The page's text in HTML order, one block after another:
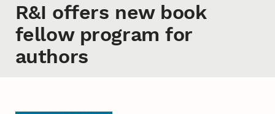
R&I offers new book
fellow program for
authors